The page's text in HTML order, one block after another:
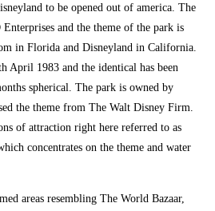
to be opened out of america. The
and the theme of the park is
in Florida and Disneyland in California.
April 1983 and the identical has been
spherical. The park is owned by
the theme from The Walt Disney Firm.
of attraction right here referred to as
concentrates on the theme and water
areas resembling The World Bazaar,